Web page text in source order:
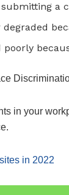
a
in your
in 2022